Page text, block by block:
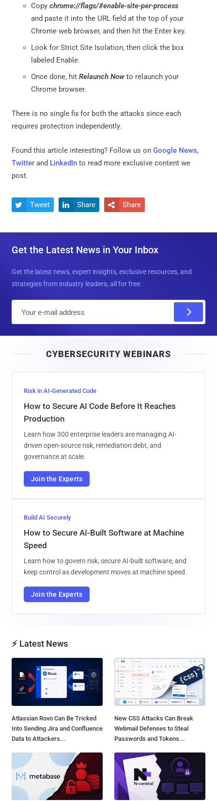
Copy chrome://flags/#enable-site-per-process
and paste it into the URL field at the top of your
Chrome web browser, and then hit the Enter key.
Look for Strict Site Isolation, then click the box
labeled Enable.
Once done, hit Relaunch Now to relaunch your
Chrome browser.
There is no single fix for both the attacks since each
requires protection independently.
Found this article interesting? Follow us on Google News,
Twitter and LinkedIn to read more exclusive content we
post.
 Tweet  Share  Share
Get the Latest News in Your Inbox
Get the latest news, expert insights, exclusive resources, and
strategies from industry leaders, all for free.
l
CYBERSECURITY WEBINARS
Risk in AI-Generated Code
How to Secure AI Code Before It Reaches
Production
Learn how 300 enterprise leaders are managing AI-
driven open-source risk, remediation debt, and
governance at scale.
Join the Experts
Build AI Securely
How to Secure AI-Built Software at Machine
Speed
Learn how to govern risk, secure AI-built software, and
keep control as development moves at machine speed.
Join the Experts
⚡ Latest News
Atlassian Rovo Can Be Tricked
Into Sending Jira and Confluence
Data to Attackers...
New CSS Attacks Can Break
Webmail Defenses to Steal
Passwords and Tokens...